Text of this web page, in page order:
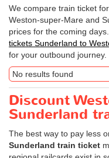
We compare train ticket
Weston-super-Mare and
prices for the coming
tickets Sunderland to
for your outbound journey.
No results found
Discount
Sunderland
The best way to pay less
Sunderland train ticket